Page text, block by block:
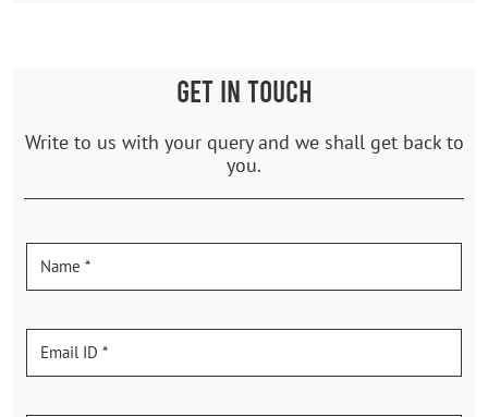
GET IN TOUCH
Write to us with your query and we shall get back to
you.